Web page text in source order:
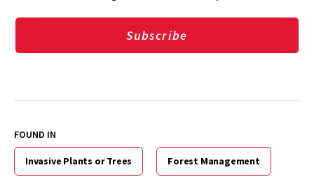
Subscribe
FOUND IN
Invasive Plants or Trees Forest Management